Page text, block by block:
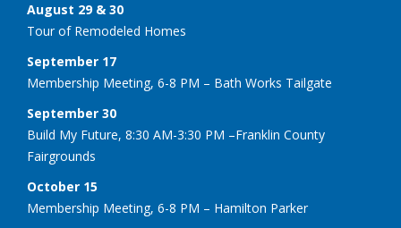
August 29 & 30
Tour of Remodeled Homes
September 17
Membership Meeting, 6-8 PM – Bath Works Tailgate
September 30
Build My Future, 8:30 AM-3:30 PM –Franklin County
Fairgrounds
October 15
Membership Meeting, 6-8 PM – Hamilton Parker